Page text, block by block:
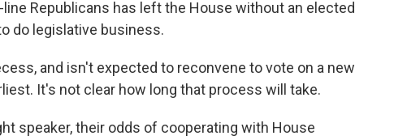
Republicans has left the House without an elected
do legislative business.
and isn't expected to reconvene to vote on a new
It's not clear how long that process will take.
speaker, their odds of cooperating with House